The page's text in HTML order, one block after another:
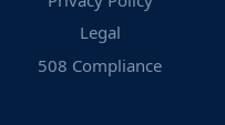
Legal
508 Compliance